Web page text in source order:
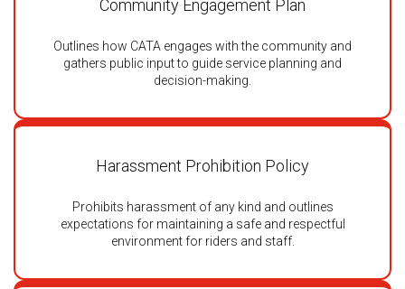
Community Engagement Plan
Outlines how CATA engages with the community and
gathers public input to guide service planning and
decision-making.
Harassment Prohibition Policy
Prohibits harassment of any kind and outlines
expectations for maintaining a safe and respectful
environment for riders and staff.